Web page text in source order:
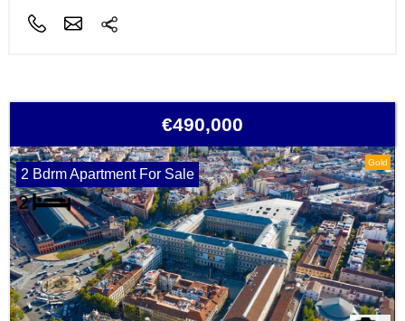
€490,000
Gold
2 Bdrm Apartment For Sale